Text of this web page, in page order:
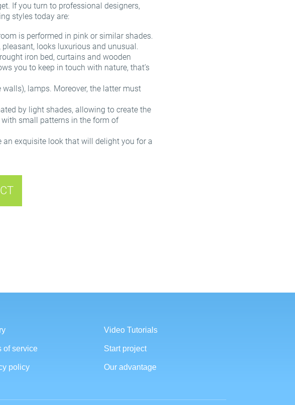
Remind password
shortly.
your account
your email.
If you turn to professional designers,
styles today are:
is performed in pink or similar shades.
looks luxurious and unusual.
iron bed, curtains and wooden
you to keep in touch with nature, that’s
lamps. Moreover, the latter must
by light shades, allowing to create the
small patterns in the form of
an exquisite look that will delight you for a
Video Tutorials
of service
Start project
policy
Our advantage